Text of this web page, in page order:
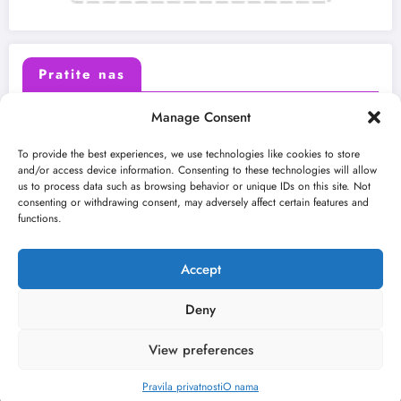
Manage Consent
To provide the best experiences, we use technologies like cookies to store
and/or access device information. Consenting to these technologies will allow
us to process data such as browsing behavior or unique IDs on this site. Not
consenting or withdrawing consent, may adversely affect certain features and
functions.
Accept
Deny
View preferences
Pravila privatnostiO nama
Pratite nas
Instagram Youtube
O nama Uslovi
Kontakt
Kulturni kišobran| Powered BySpiceThemes